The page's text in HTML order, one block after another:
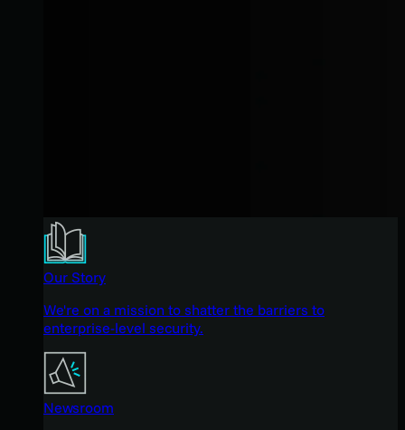
Our Story
We're on a mission to shatter the barriers to
enterprise-level security.
Newsroom